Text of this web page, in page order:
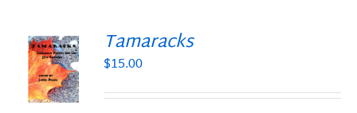
Tamaracks
$15.00